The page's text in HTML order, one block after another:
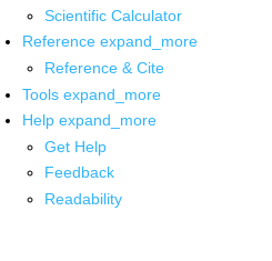
Scientific Calculator
Reference expand_more
Reference & Cite
Tools expand_more
Help expand_more
Get Help
Feedback
Readability